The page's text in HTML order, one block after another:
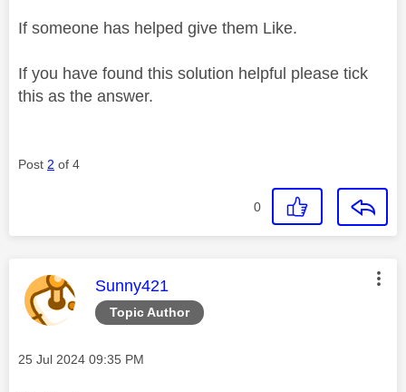
If someone has helped give them Like.
If you have found this solution helpful please tick
this as the answer.
Post 2 of 4
0
Topic Author
This message was authored by:
Sunny421
Message posted on
‎25 Jul 2024 09:35 PM